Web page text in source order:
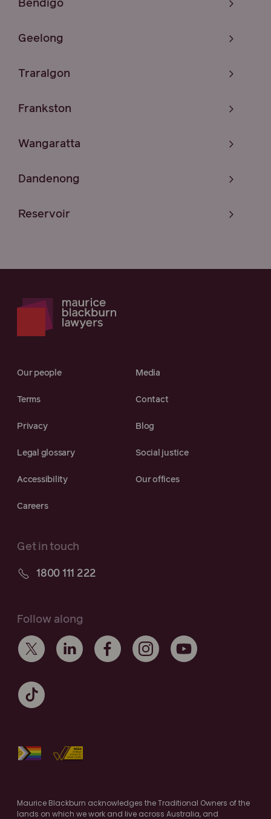
Bendigo
Geelong
Traralgon
Frankston
Wangaratta
Dandenong
Reservoir
Our people Media
Terms Contact
Privacy Blog
Legal glossary Social justice
Accessibility Our offices
Careers
Get in touch
1800 111 222
Follow along
Maurice Blackburn acknowledges the Traditional Owners of the
lands on which we work and live across Australia, and